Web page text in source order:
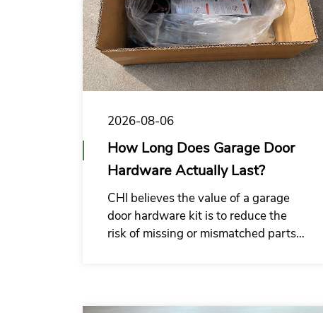
2026-08-06
How Long Does Garage Door
Hardware Actually Last?
CHI believes the value of a garage
door hardware kit is to reduce the
risk of missing or mismatched parts
organized.